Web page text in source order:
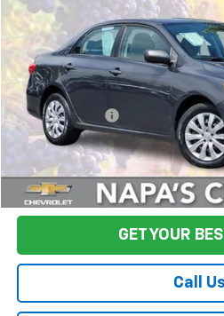
125,011 mi
Less
Sale Price
Documentation Fee:
Final Price:
Start
GET YOUR
Call Us